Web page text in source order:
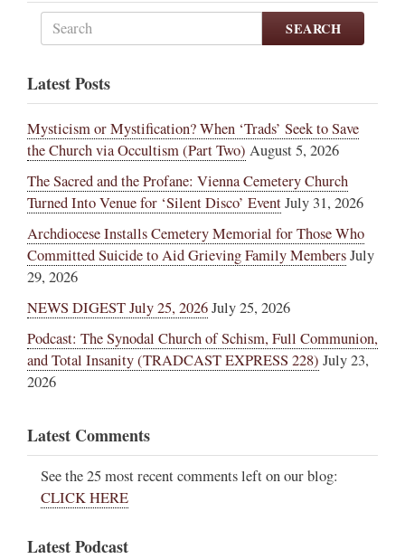
SEARCH
Latest Posts
Mysticism or Mystification? When ‘Trads’ Seek to Save
the Church via Occultism (Part Two) August 5, 2026
The Sacred and the Profane: Vienna Cemetery Church
Turned Into Venue for ‘Silent Disco’ EventJuly 31, 2026
Archdiocese Installs Cemetery Memorial for Those Who
Committed Suicide to Aid Grieving Family MembersJuly
29, 2026
NEWS DIGEST July 25, 2026July 25, 2026
Podcast: The Synodal Church of Schism, Full Communion,
and Total Insanity (TRADCAST EXPRESS 228) July 23,
2026
Latest Comments
See the 25 most recent comments left on our blog:
CLICK HERE
Latest Podcast